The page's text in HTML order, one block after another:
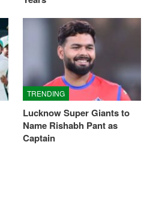
TRENDING
Lucknow Super Giants to
Name Rishabh Pant as
Captain